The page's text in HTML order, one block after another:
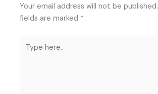
Your email address will not be published.
fields are marked *
here..